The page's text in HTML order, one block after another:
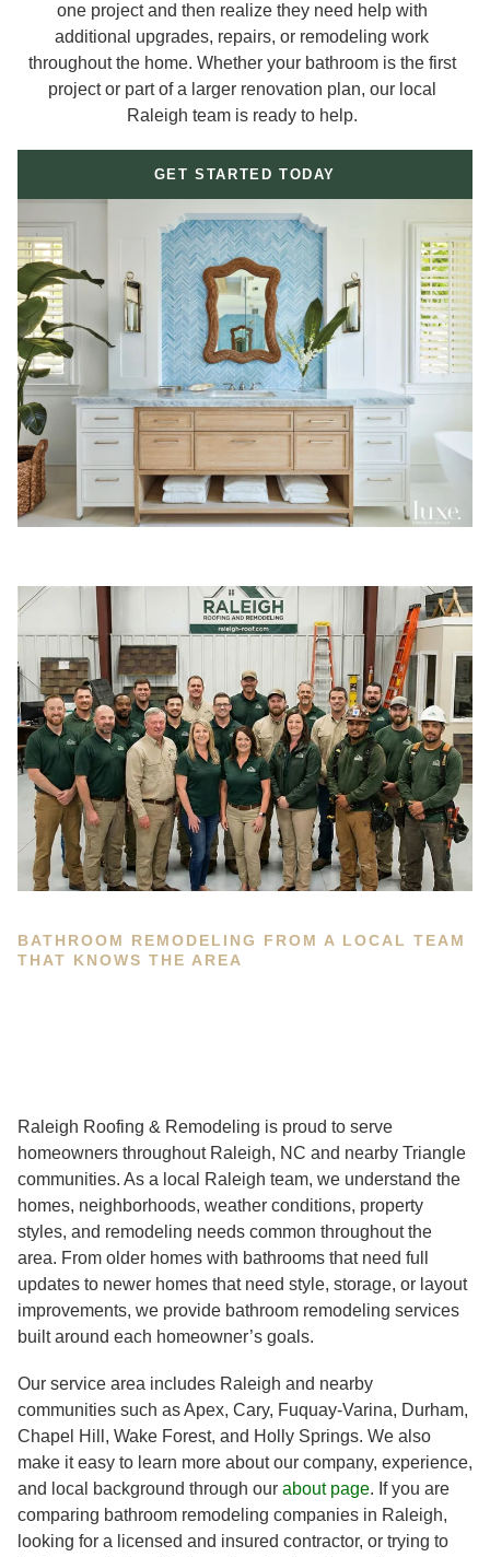
one project and then realize they need help with
additional upgrades, repairs, or remodeling work
throughout the home. Whether your bathroom is the first
project or part of a larger renovation plan, our local
Raleigh team is ready to help.
GET STARTED TODAY
BATHROOM REMODELING FROM A LOCAL TEAM
THAT KNOWS THE AREA
Raleigh Roofing & Remodeling is proud to serve
homeowners throughout Raleigh, NC and nearby Triangle
communities. As a local Raleigh team, we understand the
homes, neighborhoods, weather conditions, property
styles, and remodeling needs common throughout the
area. From older homes with bathrooms that need full
updates to newer homes that need style, storage, or layout
improvements, we provide bathroom remodeling services
built around each homeowner’s goals.
Our service area includes Raleigh and nearby
communities such as Apex, Cary, Fuquay-Varina, Durham,
Chapel Hill, Wake Forest, and Holly Springs. We also
make it easy to learn more about our company, experience,
and local background through our about page. If you are
comparing bathroom remodeling companies in Raleigh,
looking for a licensed and insured contractor, or trying to